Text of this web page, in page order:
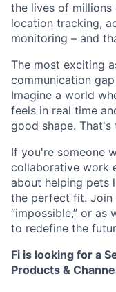
the lives of millions
location tracking,
monitoring – and
The most exciting
communication
Imagine a world
feels in real time
good shape.
If you're someone
collaborative work
about helping pets
the perfect fit. Join
“impossible,” or as
to redefine the
Fi is looking for a
Products &